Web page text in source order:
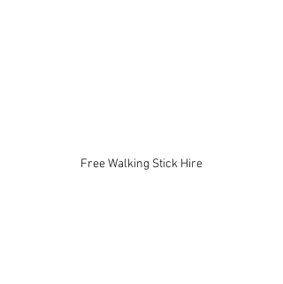
Free Walking Stick Hire